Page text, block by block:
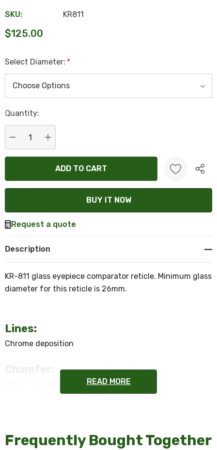
SKU: KR811
$125.00
Select Diameter: *
Hurry
Current
stock:
Quantity:
DECREASE QUANTITY:
INCREASE QUANTITY:
Create New Wish List
Request a quote
Description
KR-811 glass eyepiece comparator reticle. Minimum glass
diameter for this reticle is 26mm.
Lines:
Chrome deposition
Chamfer:
READ MORE
Frequently Bought Together